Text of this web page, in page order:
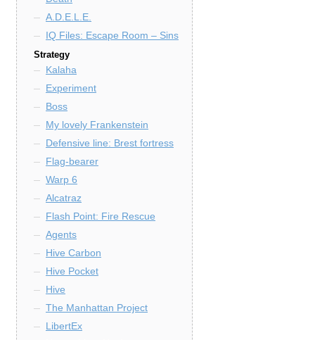
A.D.E.L.E.
IQ Files: Escape Room – Sins
Strategy
Kalaha
Experiment
Boss
My lovely Frankenstein
Defensive line: Brest fortress
Flag-bearer
Warp 6
Alcatraz
Flash Point: Fire Rescue
Agents
Hive Carbon
Hive Pocket
Hive
The Manhattan Project
LibertEx